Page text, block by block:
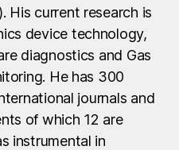
His current research is
device technology,
diagnostics and Gas
He has 300
journals and
of which 12 are
instrumental in